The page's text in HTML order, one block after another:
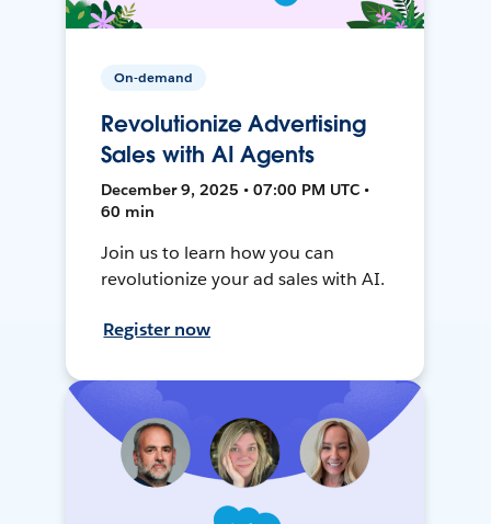
On-demand
Revolutionize Advertising
Sales with AI Agents
December 9, 2025 • 07:00 PM UTC •
60 min
Join us to learn how you can
revolutionize your ad sales with AI.
Register now